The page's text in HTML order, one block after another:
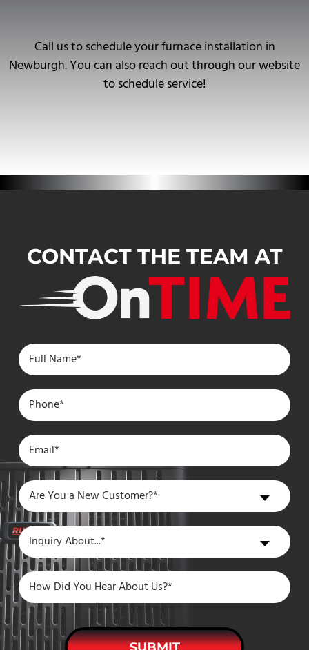
Call us to schedule your furnace installation in
Newburgh. You can also reach out through our website
to schedule service!
CONTACT THE TEAM AT
Are
You
a
New
Customer?
Are You a New Customer?*
Inquiry
About
Inquiry About...*